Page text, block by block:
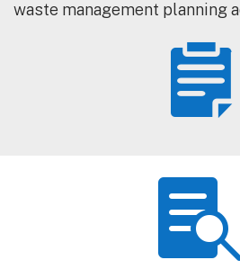
waste management planning

